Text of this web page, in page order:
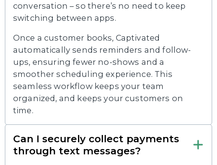
conversation – so there’s no need to keep
switching between apps.
Once a customer books, Captivated
automatically sends reminders and follow-
ups, ensuring fewer no-shows and a
smoother scheduling experience. This
seamless workflow keeps your team
organized, and keeps your customers on
time.
Can I securely collect payments
through text messages?